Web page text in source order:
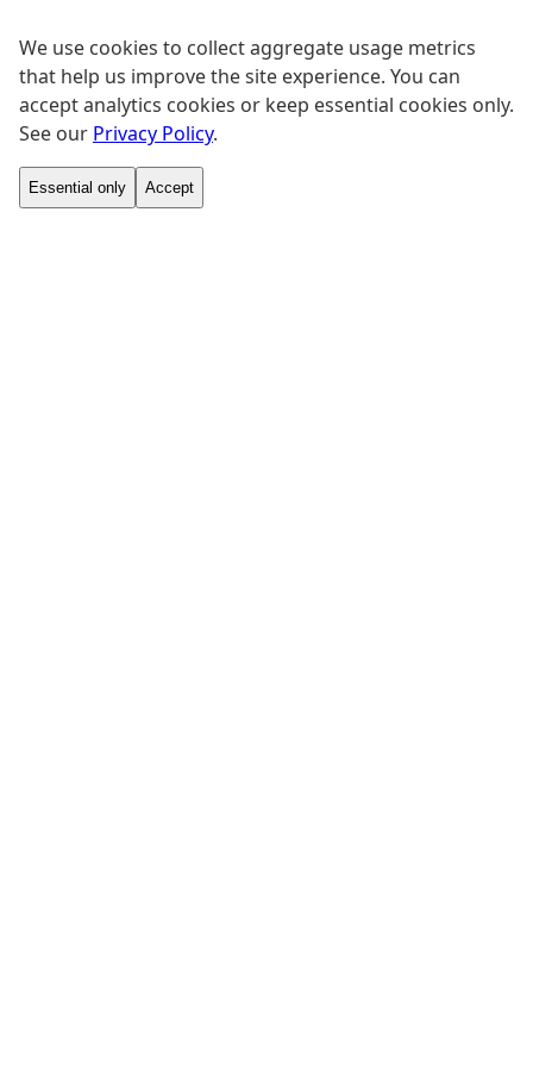
We use cookies to collect aggregate usage metrics
that help us improve the site experience. You can
accept analytics cookies or keep essential cookies only.
See our Privacy Policy.
Essential only Accept